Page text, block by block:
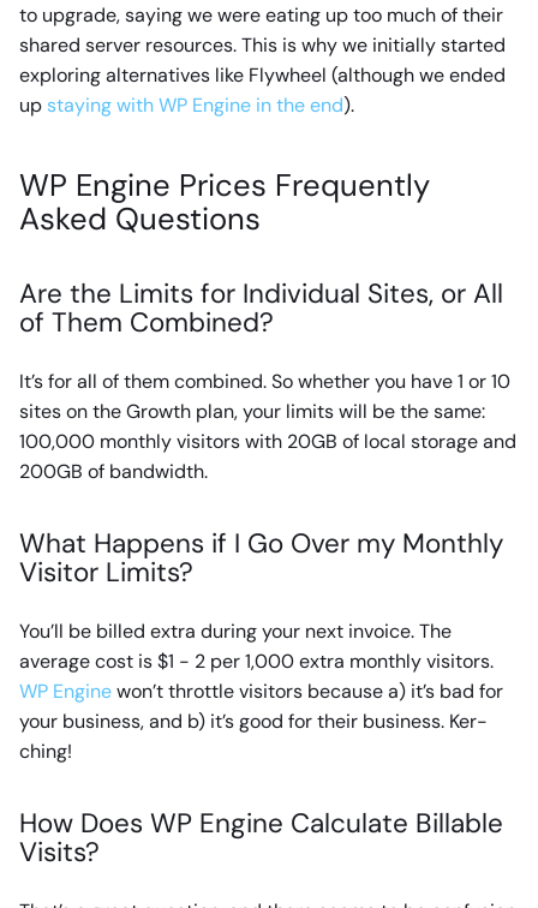
to upgrade, saying we were eating up too much of their
shared server resources. This is why we initially started
exploring alternatives like Flywheel (although we ended
up staying with WP Engine in the end).
WP Engine Prices Frequently
Asked Questions
Are the Limits for Individual Sites, or All
of Them Combined?
It’s for all of them combined. So whether you have 1 or 10
sites on the Growth plan, your limits will be the same:
100,000 monthly visitors with 20GB of local storage and
200GB of bandwidth.
What Happens if I Go Over my Monthly
Visitor Limits?
You’ll be billed extra during your next invoice. The
average cost is $1 - 2 per 1,000 extra monthly visitors.
WP Enginewon’t throttle visitors because a) it’s bad for
your business, and b) it’s good for their business. Ker-
ching!
How Does WP Engine Calculate Billable
Visits?